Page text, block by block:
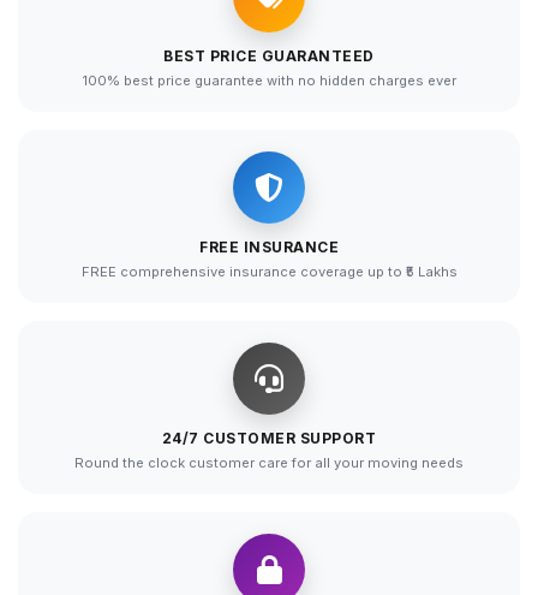
BEST PRICE GUARANTEED
100% best price guarantee with no hidden charges ever
FREE INSURANCE
FREE comprehensive insurance coverage up to ₹5 Lakhs
24/7 CUSTOMER SUPPORT
Round the clock customer care for all your moving needs